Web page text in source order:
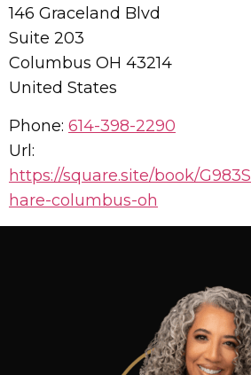
146 Graceland Blvd
Suite 203
Columbus OH 43214
United States
Phone: 614-398-2290
Url:
https://square.site/book/
hare-columbus-oh